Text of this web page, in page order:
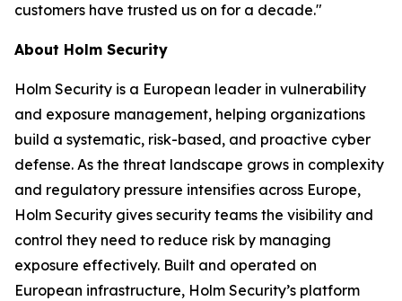
customers have trusted us on for a decade."
About Holm Security
Holm Security is a European leader in vulnerability
and exposure management, helping organizations
build a systematic, risk-based, and proactive cyber
defense. As the threat landscape grows in complexity
and regulatory pressure intensifies across Europe,
Holm Security gives security teams the visibility and
control they need to reduce risk by managing
exposure effectively. Built and operated on
European infrastructure, Holm Security’s platform